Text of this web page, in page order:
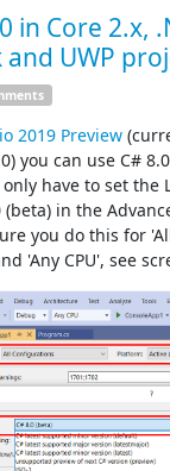
in Core 2.x,
UWP
2019 Preview
you can use C#
have to set the
(beta) in the
you do this for
'Any CPU', see